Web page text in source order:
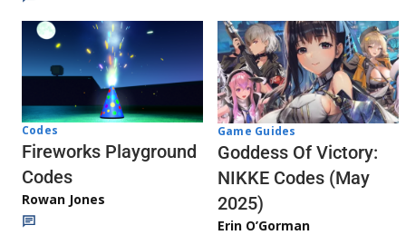
Codes
Fireworks Playground
Codes
Rowan Jones
Game Guides
Goddess Of Victory:
NIKKE Codes (May
2025)
Erin O’Gorman